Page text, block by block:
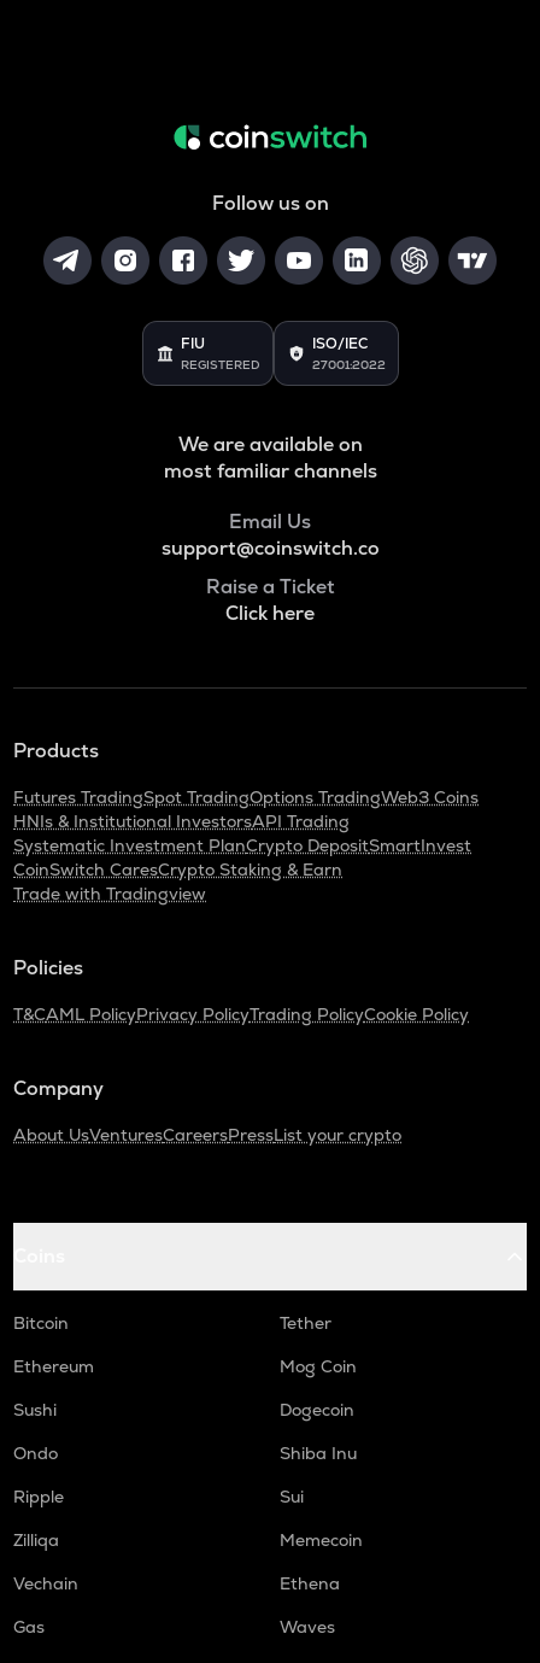
Follow us on
FIU
REGISTERED
ISO/IEC
27001:2022
We are available on
most familiar channels
Email Us
support@coinswitch.co
Raise a Ticket
Click here
Products
Futures TradingSpot TradingOptions TradingWeb3 Coins
HNIs & Institutional InvestorsAPI Trading
Systematic Investment PlanCrypto DepositSmartInvest
CoinSwitch CaresCrypto Staking & Earn
Trade with Tradingview
Policies
T&CAML PolicyPrivacy PolicyTrading PolicyCookie Policy
Company
About UsVenturesCareersPressList your crypto
Bitcoin
Tether
Ethereum
Mog Coin
Sushi
Dogecoin
Ondo
Shiba Inu
Ripple
Sui
Zilliqa
Memecoin
Vechain
Ethena
Gas
Waves